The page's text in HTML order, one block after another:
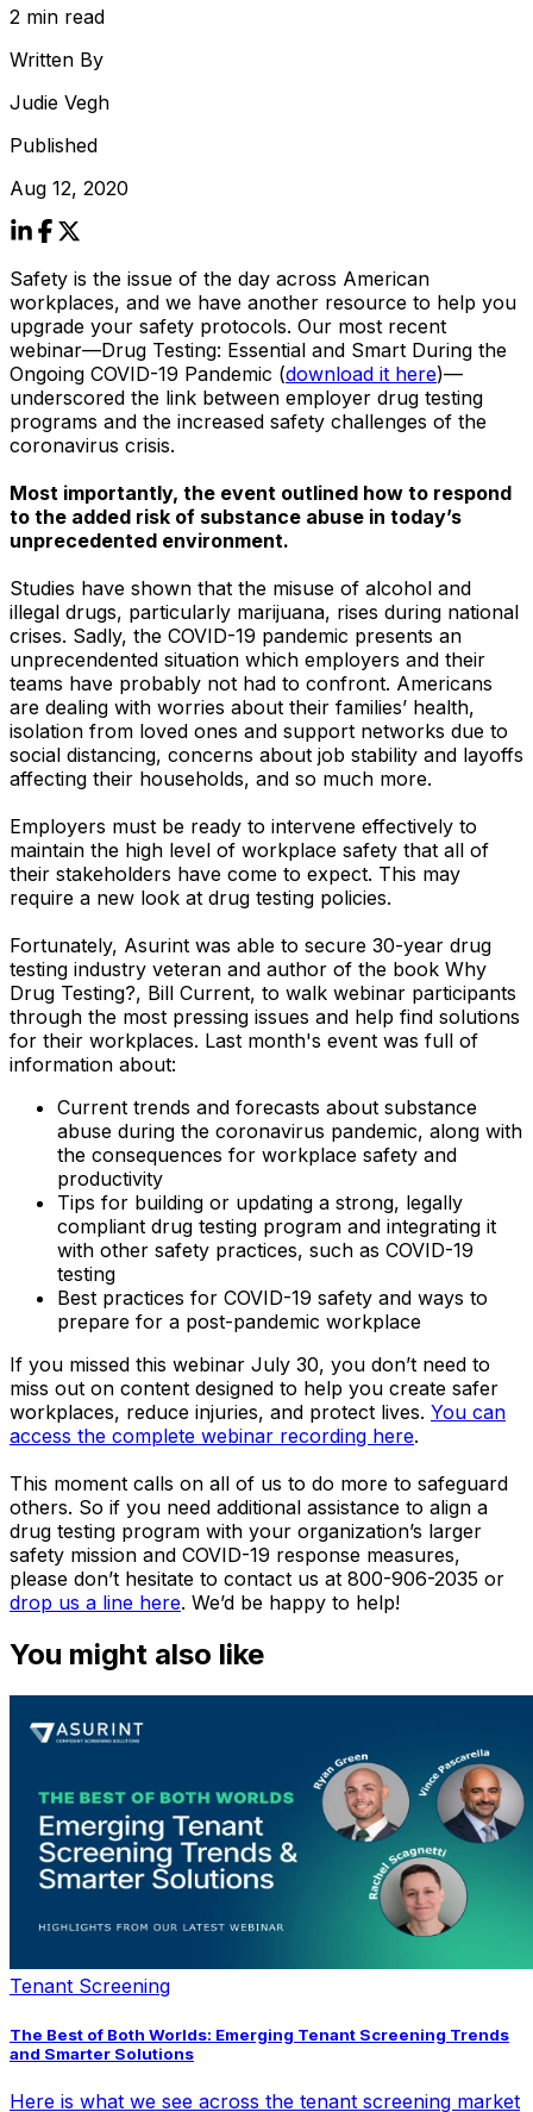
2 min read
Written By
Judie Vegh
Published
Aug 12, 2020
Safety is the issue of the day across American
workplaces, and we have another resource to help you
upgrade your safety protocols. Our most recent
webinar—Drug Testing: Essential and Smart During the
Ongoing COVID-19 Pandemic (download it here)—
underscored the link between employer drug testing
programs and the increased safety challenges of the
coronavirus crisis.
Most importantly, the event outlined how to respond
to the added risk of substance abuse in today’s
unprecedented environment.
Studies have shown that the misuse of alcohol and
illegal drugs, particularly marijuana, rises during national
crises. Sadly, the COVID-19 pandemic presents an
unprecendented situation which employers and their
teams have probably not had to confront. Americans
are dealing with worries about their families’ health,
isolation from loved ones and support networks due to
social distancing, concerns about job stability and layoffs
affecting their households, and so much more.
Employers must be ready to intervene effectively to
maintain the high level of workplace safety that all of
their stakeholders have come to expect. This may
require a new look at drug testing policies.
Fortunately, Asurint was able to secure 30-year drug
testing industry veteran and author of the book Why
Drug Testing?, Bill Current, to walk webinar participants
through the most pressing issues and help find solutions
for their workplaces. Last month's event was full of
information about:
Current trends and forecasts about substance
abuse during the coronavirus pandemic, along with
the consequences for workplace safety and
productivity
Tips for building or updating a strong, legally
compliant drug testing program and integrating it
with other safety practices, such as COVID-19
testing
Best practices for COVID-19 safety and ways to
prepare for a post-pandemic workplace
If you missed this webinar July 30, you don’t need to
miss out on content designed to help you create safer
workplaces, reduce injuries, and protect lives. You can
access the complete webinar recording here.
This moment calls on all of us to do more to safeguard
others. So if you need additional assistance to align a
drug testing program with your organization’s larger
safety mission and COVID-19 response measures,
please don’t hesitate to contact us at 800-906-2035 or
drop us a line here. We’d be happy to help!
You might also like
Tenant Screening
The Best of Both Worlds: Emerging Tenant Screening Trends
and Smarter Solutions
Here is what we see across the tenant screening market